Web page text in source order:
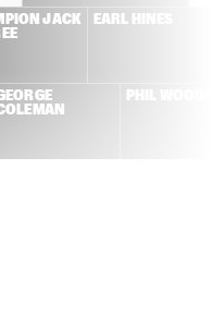
JACK
EARL HINES
PHIL